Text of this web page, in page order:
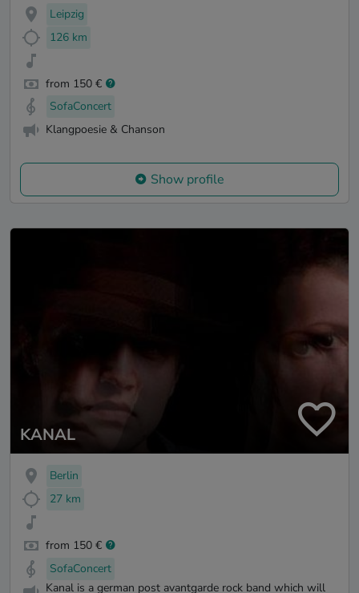
Leipzig
126 km
from 150 €
SofaConcert
Klangpoesie & Chanson
Show profile
KANAL
Berlin
27 km
from 150 €
SofaConcert
Kanal is a german post avantgarde rock band which will